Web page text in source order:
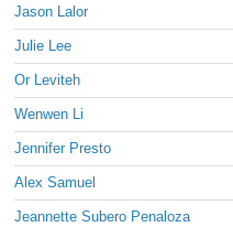
Jason Lalor
Julie Lee
Or Leviteh
Wenwen Li
Jennifer Presto
Alex Samuel
Jeannette Subero Penaloza